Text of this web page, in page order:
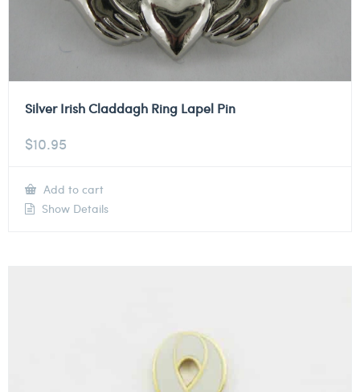
Silver Irish Claddagh Ring Lapel Pin
$10.95
Add to cart
Show Details